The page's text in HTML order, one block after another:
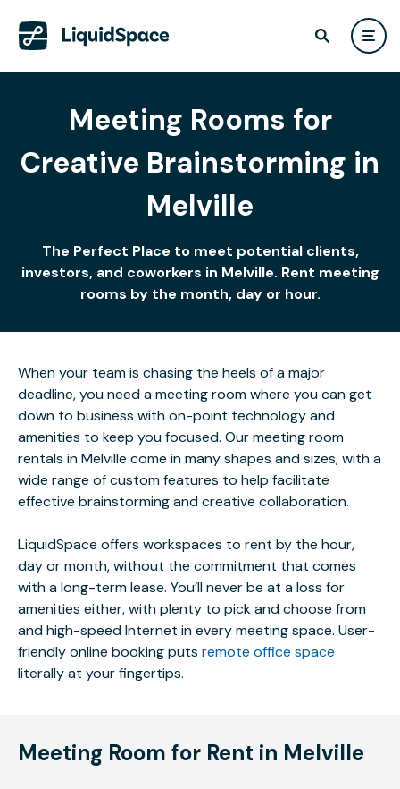
Meeting Rooms for
Creative Brainstorming in
Melville
The Perfect Place to meet potential clients,
investors, and coworkers in Melville. Rent meeting
rooms by the month, day or hour.
When your team is chasing the heels of a major
deadline, you need a meeting room where you can get
down to business with on-point technology and
amenities to keep you focused. Our meeting room
rentals in Melville come in many shapes and sizes, with a
wide range of custom features to help facilitate
effective brainstorming and creative collaboration.
LiquidSpace offers workspaces to rent by the hour,
day or month, without the commitment that comes
with a long-term lease. You’ll never be at a loss for
amenities either, with plenty to pick and choose from
and high-speed Internet in every meeting space. User-
friendly online booking puts remote office space
literally at your fingertips.
Meeting Room for Rent in Melville